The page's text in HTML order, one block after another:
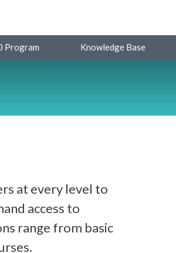
Program Knowledge Base
at every level to
access to
range from basic